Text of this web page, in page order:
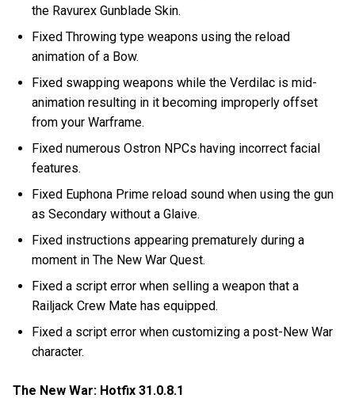
the Ravurex Gunblade Skin.
Fixed Throwing type weapons using the reload
animation of a Bow.
Fixed swapping weapons while the Verdilac is mid-
animation resulting in it becoming improperly offset
from your Warframe.
Fixed numerous Ostron NPCs having incorrect facial
features.
Fixed Euphona Prime reload sound when using the gun
as Secondary without a Glaive.
Fixed instructions appearing prematurely during a
moment in The New War Quest.
Fixed a script error when selling a weapon that a
Railjack Crew Mate has equipped.
Fixed a script error when customizing a post-New War
character.
The New War: Hotfix 31.0.8.1